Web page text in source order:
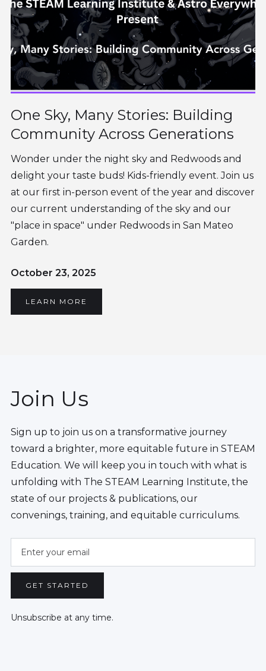
One Sky, Many Stories: Building
Community Across Generations
Wonder under the night sky and Redwoods and
delight your taste buds! Kids-friendly event. Join us
at our first in-person event of the year and discover
our current understanding of the sky and our
"place in space" under Redwoods in San Mateo
Garden.
October 23, 2025
LEARN MORE
Join Us
Sign up to join us on a transformative journey
toward a brighter, more equitable future in STEAM
Education. We will keep you in touch with what is
unfolding with The STEAM Learning Institute, the
state of our projects & publications, our
convenings, training, and equitable curriculums.
Unsubscribe at any time.